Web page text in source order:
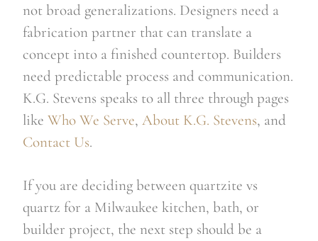
not broad generalizations. Designers need a
fabrication partner that can translate a
concept into a finished countertop. Builders
need predictable process and communication.
K.G. Stevens speaks to all three through pages
like Who We Serve, About K.G. Stevens, and
Contact Us.
If you are deciding between quartzite vs
quartz for a Milwaukee kitchen, bath, or
builder project, the next step should be a